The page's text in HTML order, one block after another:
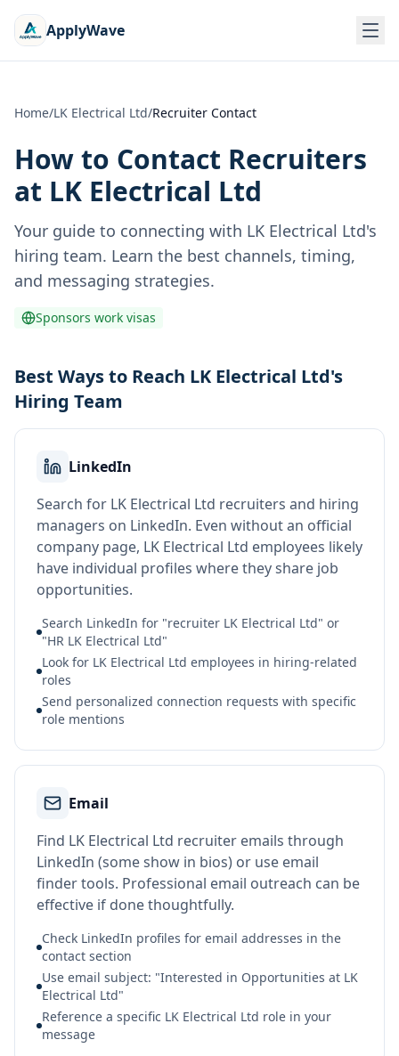
ApplyWave
Home/LK Electrical Ltd/Recruiter Contact
How to Contact Recruiters
at LK Electrical Ltd
Your guide to connecting with LK Electrical Ltd's
hiring team. Learn the best channels, timing,
and messaging strategies.
Sponsors work visas
Best Ways to Reach LK Electrical Ltd's
Hiring Team
LinkedIn
Search for LK Electrical Ltd recruiters and hiring
managers on LinkedIn. Even without an official
company page, LK Electrical Ltd employees likely
have individual profiles where they share job
opportunities.
Search LinkedIn for "recruiter LK Electrical Ltd" or
"HR LK Electrical Ltd"
Look for LK Electrical Ltd employees in hiring-related
roles
Send personalized connection requests with specific
role mentions
Email
Find LK Electrical Ltd recruiter emails through
LinkedIn (some show in bios) or use email
finder tools. Professional email outreach can be
effective if done thoughtfully.
Check LinkedIn profiles for email addresses in the
contact section
Use email subject: "Interested in Opportunities at LK
Electrical Ltd"
Reference a specific LK Electrical Ltd role in your
message